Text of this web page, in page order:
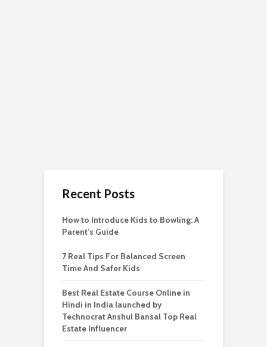
Recent Posts
How to Introduce Kids to Bowling: A
Parent’s Guide
7 Real Tips For Balanced Screen
Time And Safer Kids
Best Real Estate Course Online in
Hindi in India launched by
Technocrat Anshul Bansal Top Real
Estate Influencer